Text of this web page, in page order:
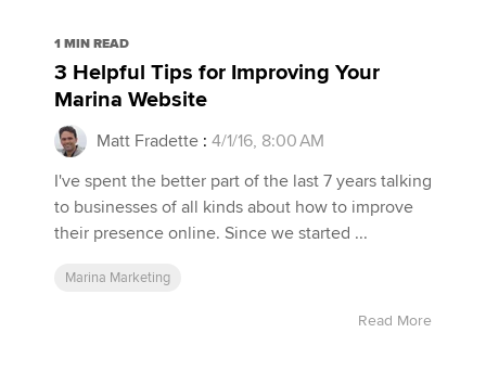
1 MIN READ
3 Helpful Tips for Improving Your
Marina Website
Matt Fradette : 4/1/16, 8:00 AM
I've spent the better part of the last 7 years talking
to businesses of all kinds about how to improve
their presence online. Since we started ...
Marina Marketing
Read More